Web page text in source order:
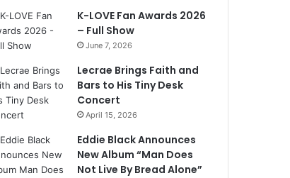
K-LOVE Fan Awards 2026
– Full Show
June 7, 2026
Lecrae Brings Faith and
Bars to His Tiny Desk
Concert
April 15, 2026
Eddie Black Announces
New Album “Man Does
Not Live By Bread Alone”